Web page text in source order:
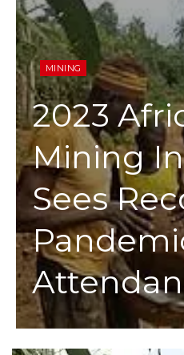
MINING
2023
Mining
Sees